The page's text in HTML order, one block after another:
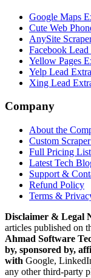
Google Maps
Cute Web
AnySite
Facebook
Yellow Pages
Yelp Lead
Xing Lead
Company
About the
Custom
Full Pricing List
Latest Tech
Support &
Refund Policy
Terms &
Disclaimer & Legal
articles published on
Ahmad Software
by, sponsored by,
with Google,
any other third-party